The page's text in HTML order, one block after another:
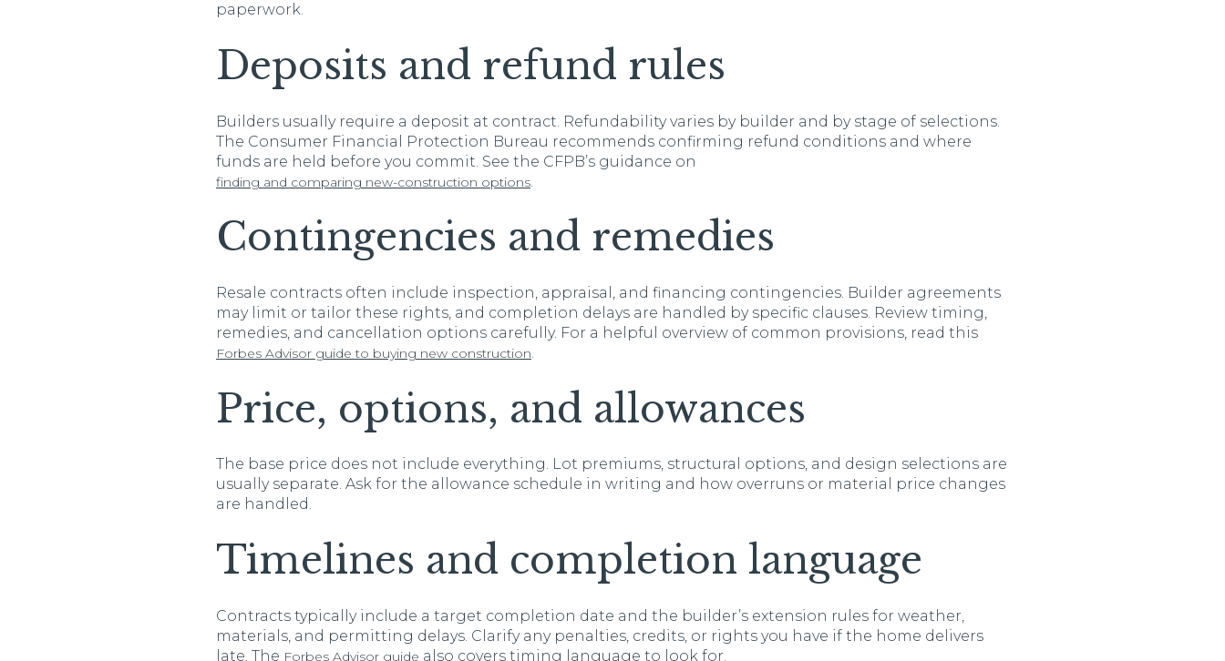
paperwork.
Deposits and refund rules
Builders usually require a deposit at contract. Refundability varies by builder and by stage of selections.
The Consumer Financial Protection Bureau recommends confirming refund conditions and where
funds are held before you commit. See the CFPB’s guidance on
finding and comparing new-construction options
Contingencies and remedies
Resale contracts often include inspection, appraisal, and financing contingencies. Builder agreements
may limit or tailor these rights, and completion delays are handled by specific clauses. Review timing,
remedies, and cancellation options carefully. For a helpful overview of common provisions, read this
Forbes Advisor guide to buying new construction.
Price, options, and allowances
The base price does not include everything. Lot premiums, structural options, and design selections are
usually separate. Ask for the allowance schedule in writing and how overruns or material price changes
are handled.
Timelines and completion language
Contracts typically include a target completion date and the builder’s extension rules for weather,
materials, and permitting delays. Clarify any penalties, credits, or rights you have if the home delivers
late. The Forbes Advisor guide also covers timing language to look for.